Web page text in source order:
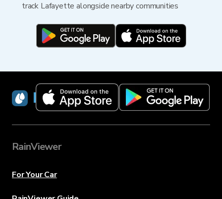
track Lafayette alongside nearby communities
RainViewer
RainViewer
For Your Car